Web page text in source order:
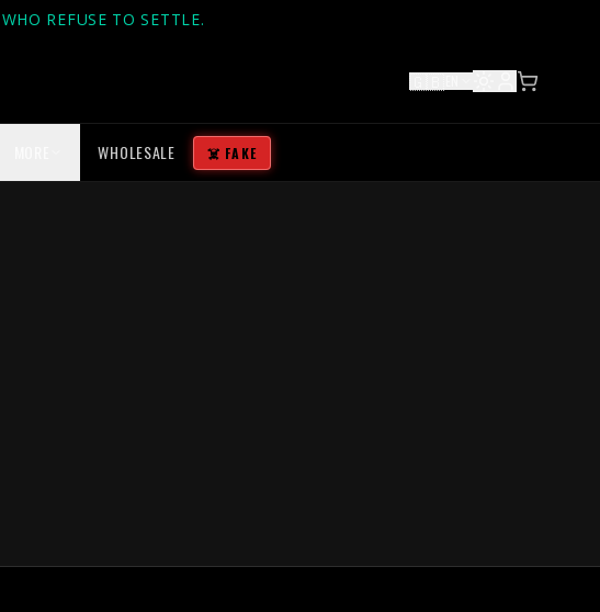
REFUSE TO SETTLE.
🇬🇧
WHOLESALE ☠️ FAKE